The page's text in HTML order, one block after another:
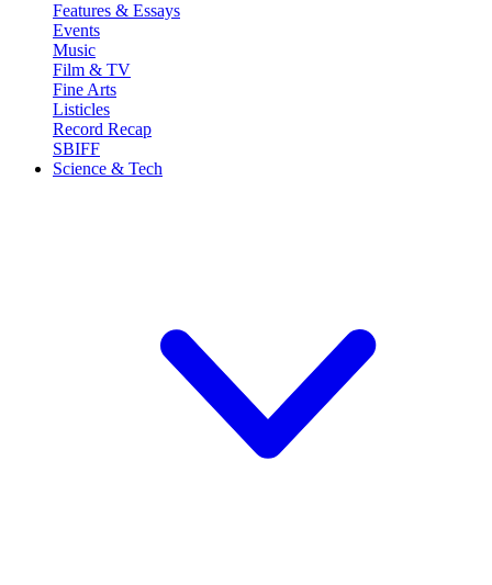
Features & Essays
Events
Music
Film & TV
Fine Arts
Listicles
Record Recap
SBIFF
Science & Tech